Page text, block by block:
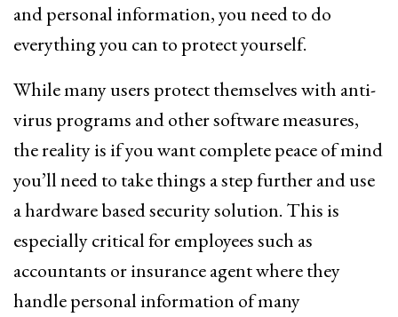
and personal information, you need to do
everything you can to protect yourself.
While many users protect themselves with anti-
virus programs and other software measures,
the reality is if you want complete peace of mind
you’ll need to take things a step further and use
a hardware based security solution. This is
especially critical for employees such as
accountants or insurance agent where they
handle personal information of many